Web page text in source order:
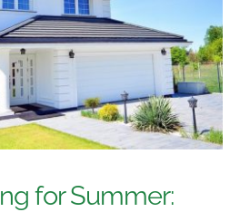
for Summer: